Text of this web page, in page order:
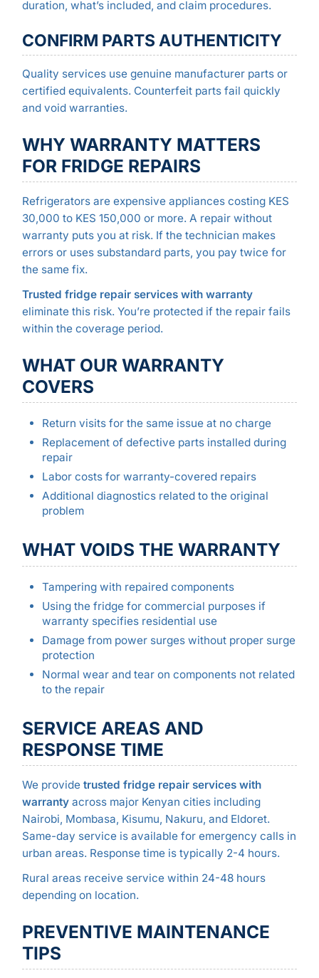
duration, what’s included, and claim procedures.
CONFIRM PARTS AUTHENTICITY
Quality services use genuine manufacturer parts or
certified equivalents. Counterfeit parts fail quickly
and void warranties.
WHY WARRANTY MATTERS
FOR FRIDGE REPAIRS
Refrigerators are expensive appliances costing KES
30,000 to KES 150,000 or more. A repair without
warranty puts you at risk. If the technician makes
errors or uses substandard parts, you pay twice for
the same fix.
Trusted fridge repair services with warranty
eliminate this risk. You’re protected if the repair fails
within the coverage period.
WHAT OUR WARRANTY
COVERS
Return visits for the same issue at no charge
Replacement of defective parts installed during
repair
Labor costs for warranty-covered repairs
Additional diagnostics related to the original
problem
WHAT VOIDS THE WARRANTY
Tampering with repaired components
Using the fridge for commercial purposes if
warranty specifies residential use
Damage from power surges without proper surge
protection
Normal wear and tear on components not related
to the repair
SERVICE AREAS AND
RESPONSE TIME
We provide trusted fridge repair services with
warrantyacross major Kenyan cities including
Nairobi, Mombasa, Kisumu, Nakuru, and Eldoret.
Same-day service is available for emergency calls in
urban areas. Response time is typically 2-4 hours.
Rural areas receive service within 24-48 hours
depending on location.
PREVENTIVE MAINTENANCE
TIPS